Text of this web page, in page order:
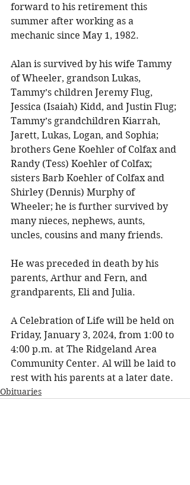
forward to his retirement this
summer after working as a
mechanic since May 1, 1982.
Alan is survived by his wife Tammy
of Wheeler, grandson Lukas,
Tammy’s children Jeremy Flug,
Jessica (Isaiah) Kidd, and Justin Flug;
Tammy’s grandchildren Kiarrah,
Jarett, Lukas, Logan, and Sophia;
brothers Gene Koehler of Colfax and
Randy (Tess) Koehler of Colfax;
sisters Barb Koehler of Colfax and
Shirley (Dennis) Murphy of
Wheeler; he is further survived by
many nieces, nephews, aunts,
uncles, cousins and many friends.
He was preceded in death by his
parents, Arthur and Fern, and
grandparents, Eli and Julia.
A Celebration of Life will be held on
Friday, January 3, 2024, from 1:00 to
4:00 p.m. at The Ridgeland Area
Community Center. Al will be laid to
rest with his parents at a later date.
Obituaries